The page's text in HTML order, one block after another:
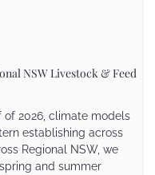
NSW Livestock & Feed
of 2026, climate models
establishing across
Regional NSW, we
and summer